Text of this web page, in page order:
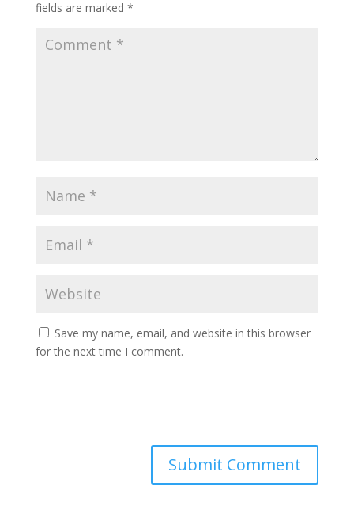
fields are marked *
Save my name, email, and website in this browser
for the next time I comment.